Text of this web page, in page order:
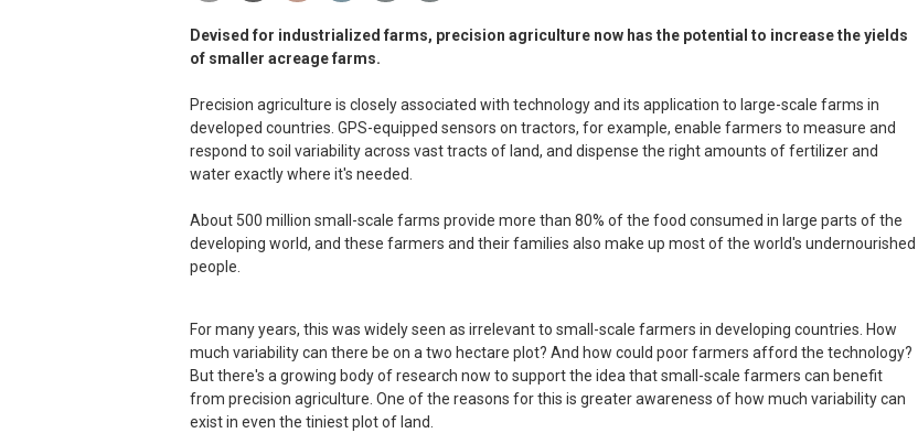
Devised for industrialized farms, precision agriculture now has the potential to increase the yields
of smaller acreage farms.
Precision agriculture is closely associated with technology and its application to large-scale farms in
developed countries. GPS-equipped sensors on tractors, for example, enable farmers to measure and
respond to soil variability across vast tracts of land, and dispense the right amounts of fertilizer and
water exactly where it's needed.
About 500 million small-scale farms provide more than 80% of the food consumed in large parts of the
developing world, and these farmers and their families also make up most of the world's undernourished
people.
For many years, this was widely seen as irrelevant to small-scale farmers in developing countries. How
much variability can there be on a two hectare plot? And how could poor farmers afford the technology?
But there's a growing body of research now to support the idea that small-scale farmers can benefit
from precision agriculture. One of the reasons for this is greater awareness of how much variability can
exist in even the tiniest plot of land.